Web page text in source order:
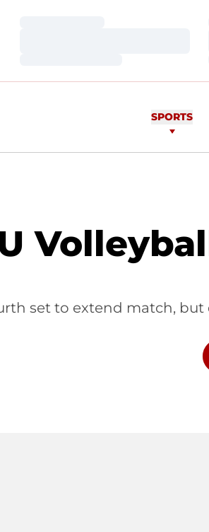
SPORTS
set to extend match, but